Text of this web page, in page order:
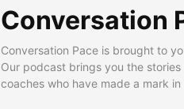
Conversation
Conversation Pace is brought to
Our podcast brings you the
coaches who have made a mark